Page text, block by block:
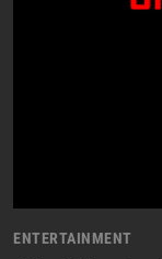
ENTERTAINMENT